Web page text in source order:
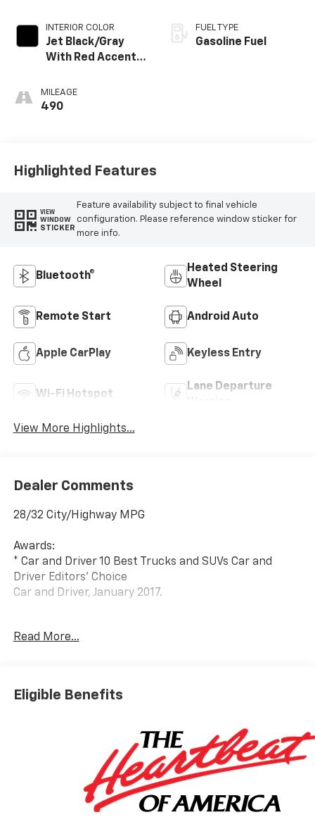
INTERIOR COLOR
Jet Black/Gray
With Red Accents,
MILEAGE
490
FUEL TYPE
Gasoline Fuel
Highlighted Features
VIEW
WINDOW
STICKER
Feature availability subject to final vehicle
configuration. Please reference window sticker for
more info.
Bluetooth®
Heated Steering
Wheel
Remote Start Android Auto
Apple CarPlay Keyless Entry
Wi-Fi Hotspot
Lane Departure
View More Highlights...
Dealer Comments
28/32 City/Highway MPG
Awards:
* Car and Driver 10 Best Trucks and SUVs Car and
Driver Editors' Choice
Car and Driver, January 2017.
Visit our website www.carrollchevrolet.com or
Read More...
Eligible Benefits